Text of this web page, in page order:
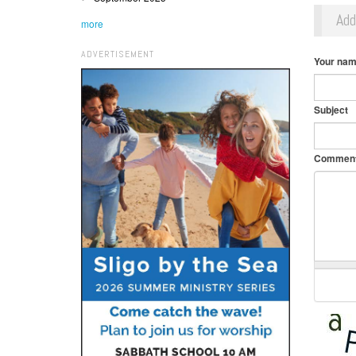
more
ADVERTISEMENT
Your
Subject